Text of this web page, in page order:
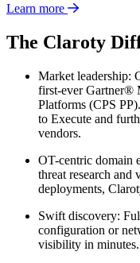
Learn more
The Claroty
Market leadership:
first-ever Gartner®
Platforms (CPS
to Execute and
vendors.
OT-centric domain
threat research and
deployments,
Swift discovery:
configuration or
visibility in minutes.